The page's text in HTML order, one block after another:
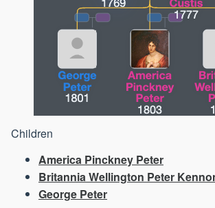
Children
America Pinckney Peter
Britannia Wellington Peter
George Peter